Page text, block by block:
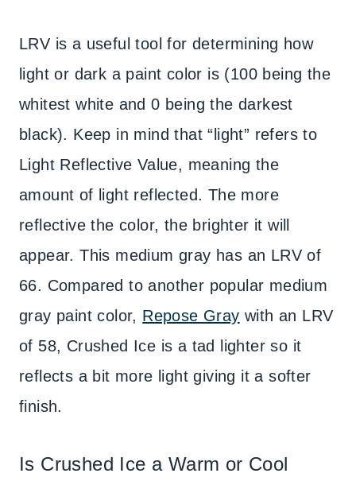
LRV is a useful tool for determining how
light or dark a paint color is (100 being the
whitest white and 0 being the darkest
black). Keep in mind that “light” refers to
Light Reflective Value, meaning the
amount of light reflected. The more
reflective the color, the brighter it will
appear. This medium gray has an LRV of
66. Compared to another popular medium
gray paint color, Repose Gray with an LRV
of 58, Crushed Ice is a tad lighter so it
reflects a bit more light giving it a softer
finish.
Is Crushed Ice a Warm or Cool